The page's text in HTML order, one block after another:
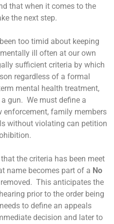
that when it comes to the
the next step.
too timid about keeping
ill often at our own
sufficient criteria by which
regardless of a formal
mental health treatment,
gun. We must define a
enforcement, family members
without violating can petition
the criteria has been meet
name becomes part of a No
This anticipates the
prior to the order being
to define an appeals
decision and later to